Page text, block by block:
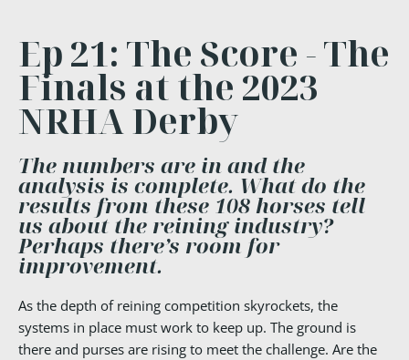
Ep 21: The Score - The
Finals at the 2023
NRHA Derby
The numbers are in and the
analysis is complete. What do the
results from these 108 horses tell
us about the reining industry?
Perhaps there’s room for
improvement.
As the depth of reining competition skyrockets, the
systems in place must work to keep up. The ground is
there and purses are rising to meet the challenge. Are the